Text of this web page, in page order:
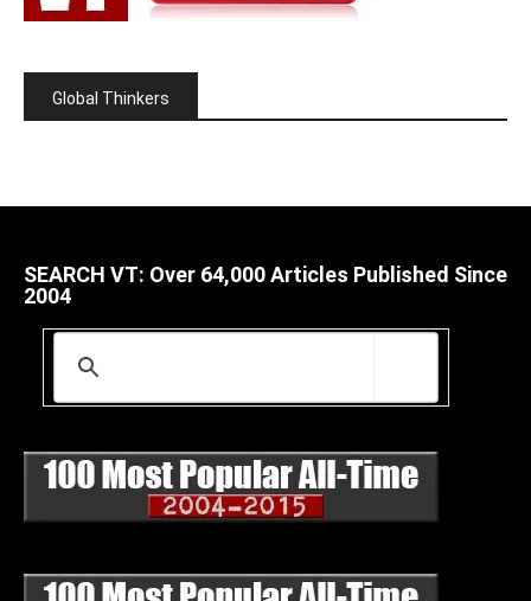
Global Thinkers
SEARCH VT: Over 64,000 Articles Published Since
2004